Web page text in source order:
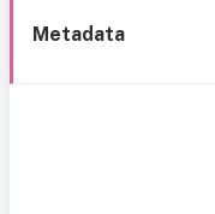
Metadata